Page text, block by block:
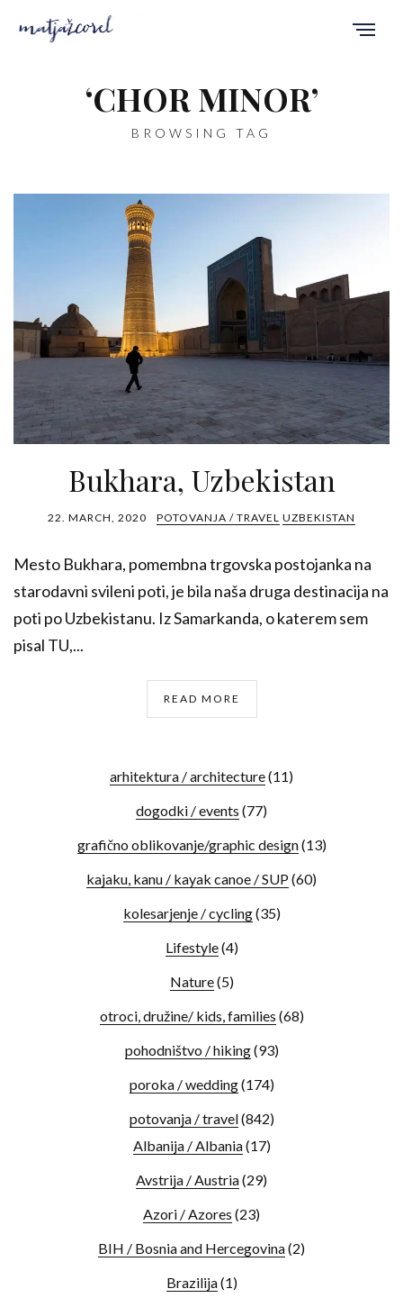
‘CHOR MINOR’
BROWSING TAG
Bukhara, Uzbekistan
22. MARCH, 2020 POTOVANJA / TRAVEL UZBEKISTAN
Mesto Bukhara, pomembna trgovska postojanka na
starodavni svileni poti, je bila naša druga destinacija na
poti po Uzbekistanu. Iz Samarkanda, o katerem sem
pisal TU,...
READ MORE
arhitektura / architecture(11)
dogodki / events (77)
grafično oblikovanje/graphic design(13)
kajaku, kanu / kayak canoe / SUP(60)
kolesarjenje / cycling(35)
Lifestyle(4)
Nature(5)
otroci, družine/ kids, families (68)
pohodništvo / hiking(93)
poroka / wedding(174)
potovanja / travel(842)
Albanija / Albania(17)
Avstrija / Austria(29)
Azori / Azores (23)
BIH / Bosnia and Hercegovina(2)
Brazilija(1)